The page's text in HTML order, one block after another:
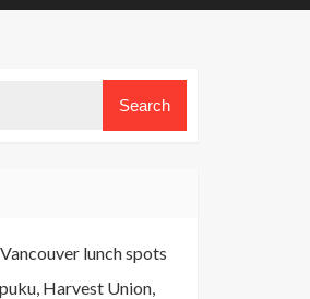
lunch spots
Harvest Union,